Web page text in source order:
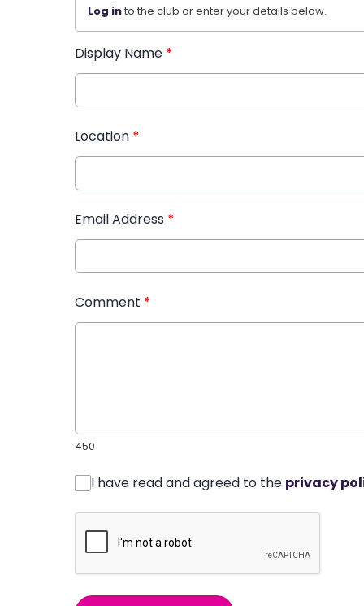
Log into the club or enter your details below.
Display Name *
Location *
Email Address *
Comment *
450
I have read and agreed to the privacy